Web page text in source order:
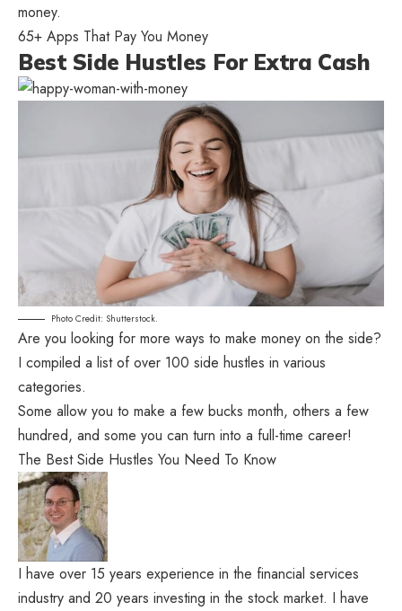
money.
65+ Apps That Pay You Money
Best Side Hustles For Extra Cash
Photo Credit: Shutterstock.
Are you looking for more ways to make money on the side?
I compiled a list of over 100 side hustles in various
categories.
Some allow you to make a few bucks month, others a few
hundred, and some you can turn into a full-time career!
The Best Side Hustles You Need To Know
I have over 15 years experience in the financial services
industry and 20 years investing in the stock market. I have